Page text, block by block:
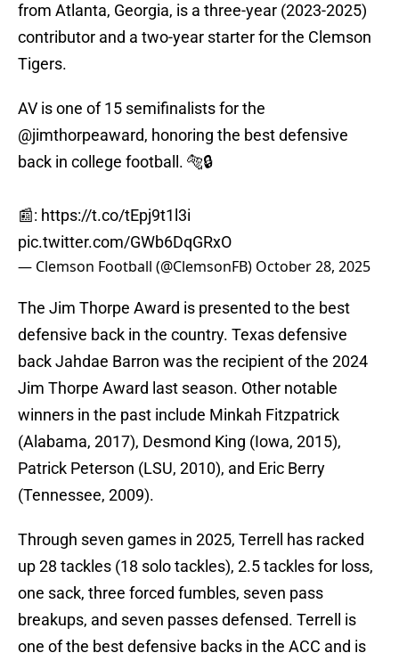
from Atlanta, Georgia, is a three-year (2023-2025)
contributor and a two-year starter for the Clemson
Tigers.
AV is one of 15 semifinalists for the
@jimthorpeaward, honoring the best defensive
back in college football. 🐅🔒
📰: https://t.co/tEpj9t1l3i
pic.twitter.com/GWb6DqGRxO
— Clemson Football (@ClemsonFB) October 28, 2025
The Jim Thorpe Award is presented to the best
defensive back in the country. Texas defensive
back Jahdae Barron was the recipient of the 2024
Jim Thorpe Award last season. Other notable
winners in the past include Minkah Fitzpatrick
(Alabama, 2017), Desmond King (Iowa, 2015),
Patrick Peterson (LSU, 2010), and Eric Berry
(Tennessee, 2009).
Through seven games in 2025, Terrell has racked
up 28 tackles (18 solo tackles), 2.5 tackles for loss,
one sack, three forced fumbles, seven pass
breakups, and seven passes defensed. Terrell is
one of the best defensive backs in the ACC and is